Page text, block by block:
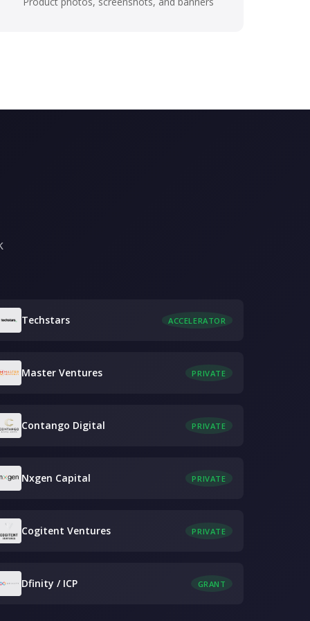
Techstars ACCELERATOR
Master Ventures PRIVATE
Contango Digital PRIVATE
Nxgen Capital PRIVATE
Cogitent Ventures PRIVATE
Dfinity / ICP GRANT